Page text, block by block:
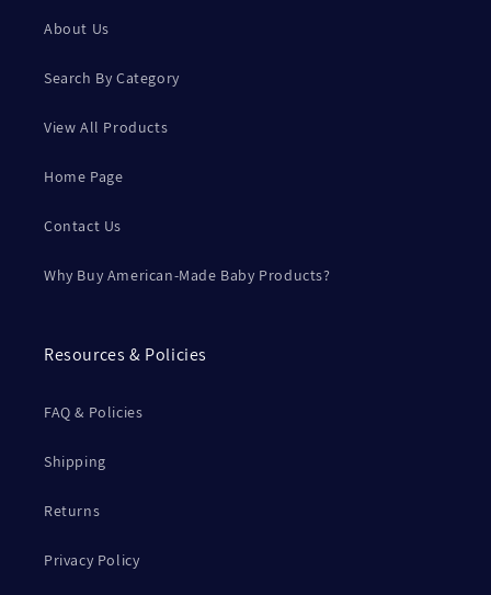
About Us
Search By Category
View All Products
Home Page
Contact Us
Why Buy American-Made Baby Products?
Resources & Policies
FAQ & Policies
Shipping
Returns
Privacy Policy